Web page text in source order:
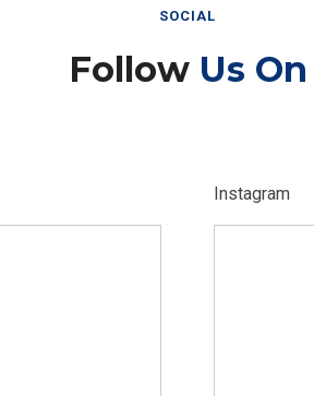
SOCIAL
Follow Us On
Instagram